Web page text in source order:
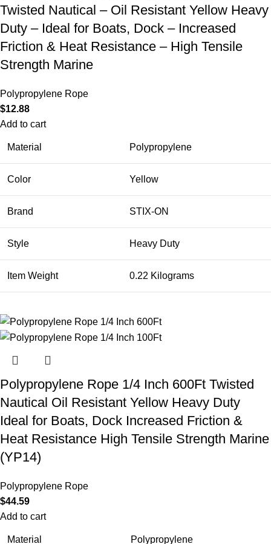
Twisted Nautical – Oil Resistant Yellow Heavy
Duty – Ideal for Boats, Dock – Increased
Friction & Heat Resistance – High Tensile
Strength Marine
Polypropylene Rope
$12.88
Add to cart
Material Polypropylene
Color Yellow
Brand STIX-ON
Style Heavy Duty
Item Weight 0.22 Kilograms
Polypropylene Rope 1/4 Inch 600Ft Twisted
Nautical Oil Resistant Yellow Heavy Duty
Ideal for Boats, Dock Increased Friction &
Heat Resistance High Tensile Strength Marine
(YP14)
Polypropylene Rope
$44.59
Add to cart
Material Polypropylene